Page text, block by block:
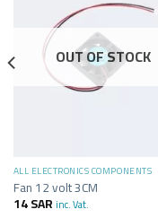
OUT OF STOCK
ALL ELECTRONICS COMPONENTS
Fan 12 volt 3CM
14SAR inc. Vat.